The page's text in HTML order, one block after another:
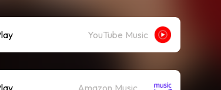
YouTube Music
Amazon Music (Streaming)